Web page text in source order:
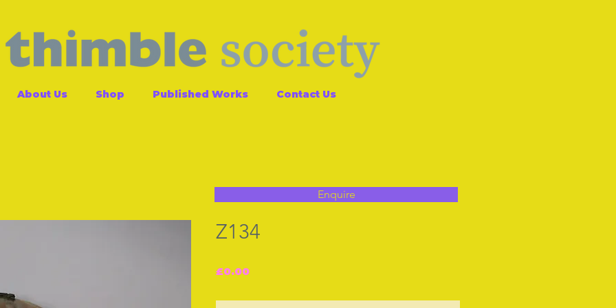
About Us Shop Published Works Contact Us
Z134
£0.00Price
Enquire